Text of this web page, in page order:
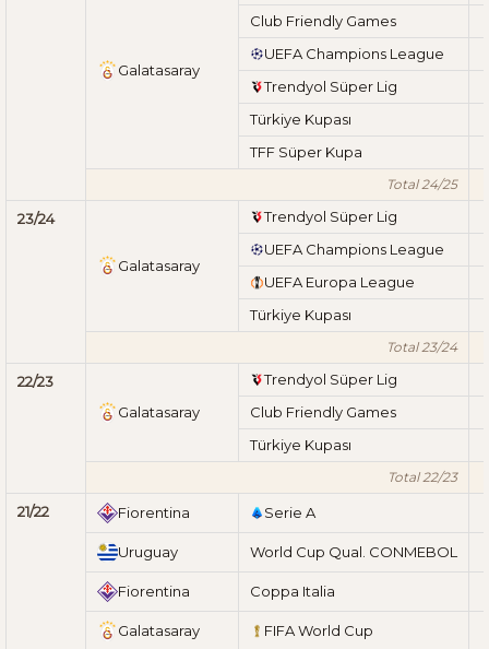
Galatasaray
Club Friendly Games
UEFA Champions League
Trendyol Süper Lig
Türkiye Kupası
TFF Süper Kupa
Total 24/25
23/24
Galatasaray
Trendyol Süper Lig
UEFA Champions League
UEFA Europa League
Türkiye Kupası
Total 23/24
22/23
Galatasaray
Trendyol Süper Lig
Club Friendly Games
Türkiye Kupası
Total 22/23
21/22 Fiorentina Serie A
Uruguay World Cup Qual. CONMEBOL
Fiorentina Coppa Italia
Galatasaray FIFA World Cup